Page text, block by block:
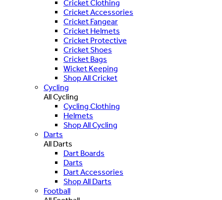
Cricket Clothing
Cricket Accessories
Cricket Fangear
Cricket Helmets
Cricket Protective
Cricket Shoes
Cricket Bags
Wicket Keeping
Shop All Cricket
Cycling
All Cycling
Cycling Clothing
Helmets
Shop All Cycling
Darts
All Darts
Dart Boards
Darts
Dart Accessories
Shop All Darts
Football